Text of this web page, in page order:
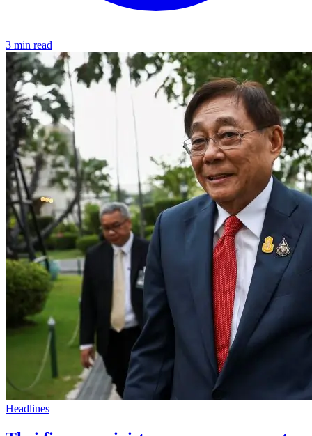
3 min read
Headlines